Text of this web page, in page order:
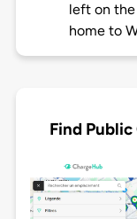
left on
home to
Find